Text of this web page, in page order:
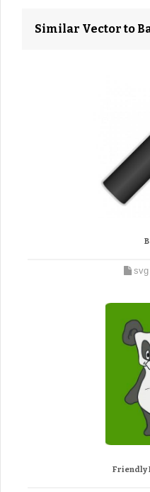
Similar Vector to
svg
Friendly